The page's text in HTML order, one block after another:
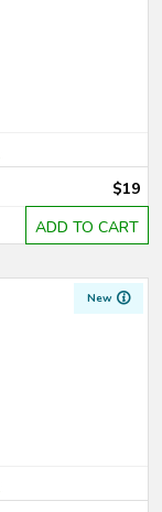
$19
ADD TO CART
New